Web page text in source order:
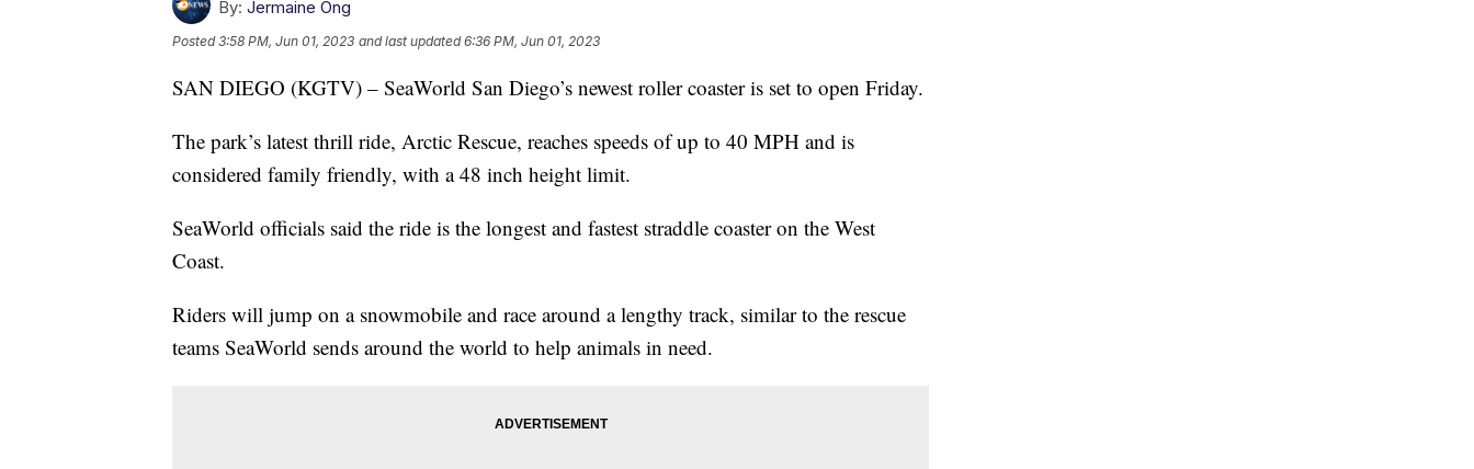
By: Jermaine Ong
Posted3:58 PM, Jun 01, 2023 and last updated 6:36 PM, Jun 01, 2023
SAN DIEGO (KGTV) – SeaWorld San Diego’s newest roller coaster is set to open Friday.
The park’s latest thrill ride, Arctic Rescue, reaches speeds of up to 40 MPH and is
considered family friendly, with a 48 inch height limit.
SeaWorld officials said the ride is the longest and fastest straddle coaster on the West
Coast.
Riders will jump on a snowmobile and race around a lengthy track, similar to the rescue
teams SeaWorld sends around the world to help animals in need.